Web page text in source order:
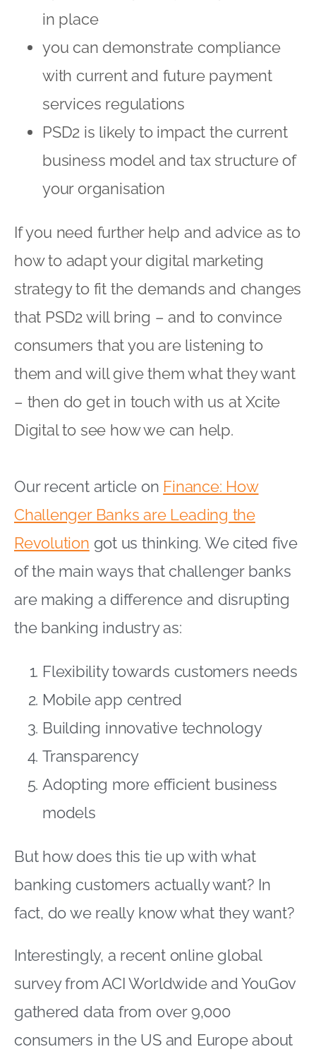
in place
you can demonstrate compliance
with current and future payment
services regulations
PSD2 is likely to impact the current
business model and tax structure of
your organisation
If you need further help and advice as to
how to adapt your digital marketing
strategy to fit the demands and changes
that PSD2 will bring – and to convince
consumers that you are listening to
them and will give them what they want
– then do get in touch with us at Xcite
Digital to see how we can help.
Our recent article on Finance: How
Challenger Banks are Leading the
Revolution got us thinking. We cited five
of the main ways that challenger banks
are making a difference and disrupting
the banking industry as:
Flexibility towards customers needs
Mobile app centred
Building innovative technology
Transparency
Adopting more efficient business
models
But how does this tie up with what
banking customers actually want? In
fact, do we really know what they want?
Interestingly, a recent online global
survey from ACI Worldwide and YouGov
gathered data from over 9,000
consumers in the US and Europe about